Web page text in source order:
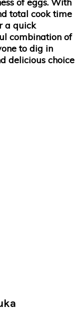
total cook time
a quick
combination of
to dig in
delicious choice